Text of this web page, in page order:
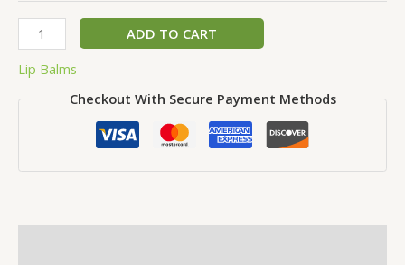
ADD TO CART
Lip Balms
Checkout With Secure Payment Methods